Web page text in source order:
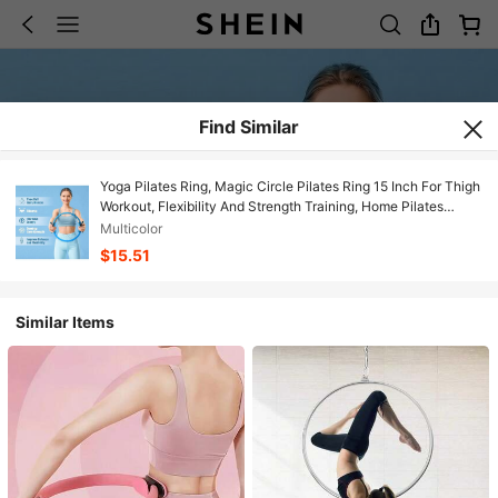
Find Similar
Yoga Pilates Ring, Magic Circle Pilates Ring 15 Inch For Thigh
Workout, Flexibility And Strength Training, Home Pilates
Equipment For Women
Multicolor
$15.51
Similar Items